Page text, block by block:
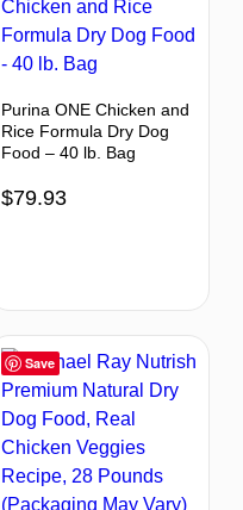
Purina ONE Chicken and
Rice Formula Dry Dog
Food – 40 lb. Bag
$79.93
Save